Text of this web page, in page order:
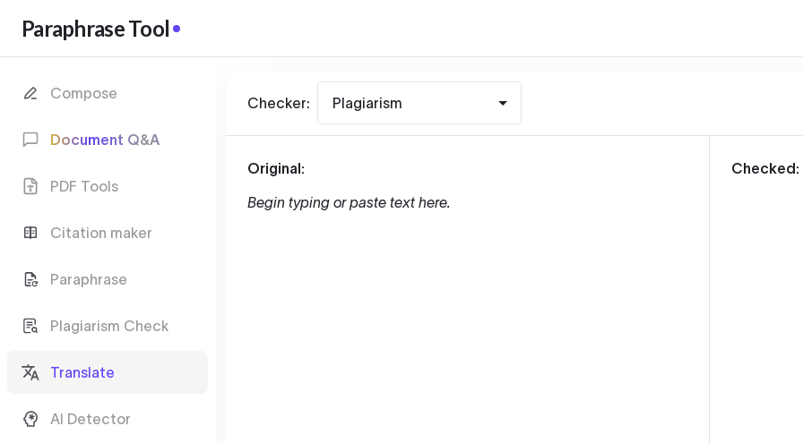
Paraphrase Tool
Compose
Document Q&A
PDF Tools
Citation maker
Paraphrase
Plagiarism Check
Translate
AI Detector
Checker: Plagiarism
Original:
Begin typing or paste text here.
Checked: